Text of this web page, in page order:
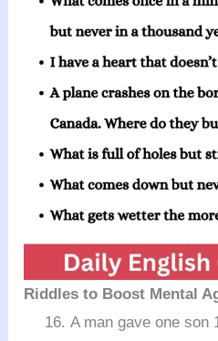
Riddles to Boost Mental
A man gave one son